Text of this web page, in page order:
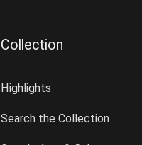
Collection
Highlights
Search the Collection